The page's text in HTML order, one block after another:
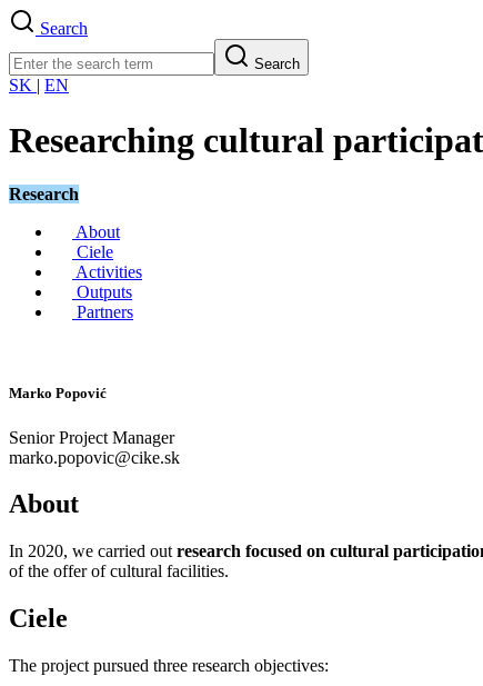
Search
Search
SK | EN
Researching cultural
Research
About
Ciele
Activities
Outputs
Partners
Marko Popović
Senior Project Manager
marko.popovic@cike.sk
About
In 2020, we carried out research focused on cultural
of the offer of cultural facilities.
Ciele
The project pursued three research objectives: